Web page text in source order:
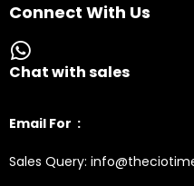
Connect With Us
Chat with sales
Email For :
Sales Query: